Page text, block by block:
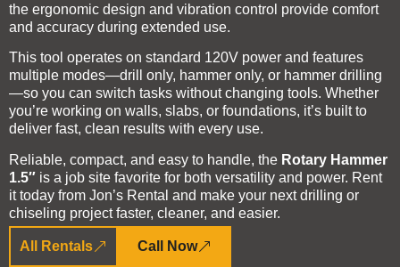
the ergonomic design and vibration control provide comfort
and accuracy during extended use.
This tool operates on standard 120V power and features
multiple modes—drill only, hammer only, or hammer drilling
—so you can switch tasks without changing tools. Whether
you’re working on walls, slabs, or foundations, it’s built to
deliver fast, clean results with every use.
Reliable, compact, and easy to handle, the Rotary Hammer
1.5″ is a job site favorite for both versatility and power. Rent
it today from Jon’s Rental and make your next drilling or
chiseling project faster, cleaner, and easier.
All Rentals Call Now